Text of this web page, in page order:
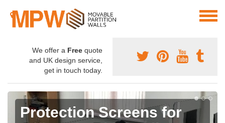
We offer a Free quote
and UK design service,
get in touch today.
Protection Screens for